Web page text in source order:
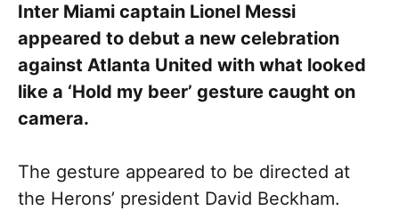
Inter Miami captain Lionel Messi
appeared to debut a new celebration
against Atlanta United with what looked
like a ‘Hold my beer’ gesture caught on
camera.
The gesture appeared to be directed at
the Herons’ president David Beckham.